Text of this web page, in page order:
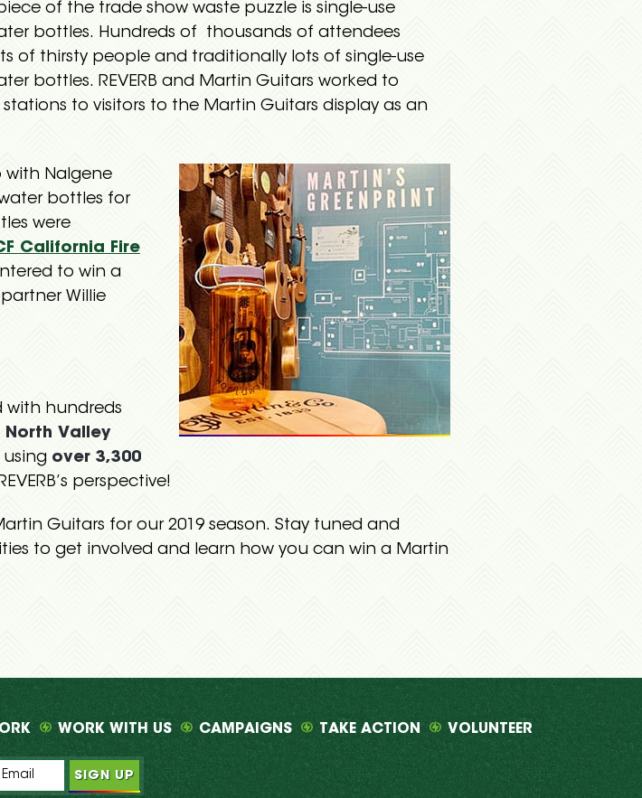
of the trade show waste puzzle is single-use
bottles. Hundreds of thousands of attendees
of thirsty people and traditionally lots of single-use
bottles. REVERB and Martin Guitars worked to
to visitors to the Martin Guitars display as an
with Nalgene
bottles for
were
California Fire
to win a
Willie
with hundreds
North Valley
over 3,300
perspective!
Guitars for our 2019 season. Stay tuned and
to get involved and learn how you can win a Martin
WORK WITH US CAMPAIGNS TAKE ACTION VOLUNTEER